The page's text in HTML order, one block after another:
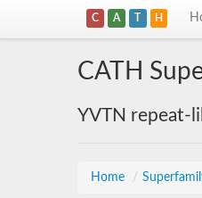
C A T H
CATH
YVTN repeat-
Home /